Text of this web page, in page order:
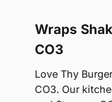
Wraps
CO3
Love Thy
CO3. Our